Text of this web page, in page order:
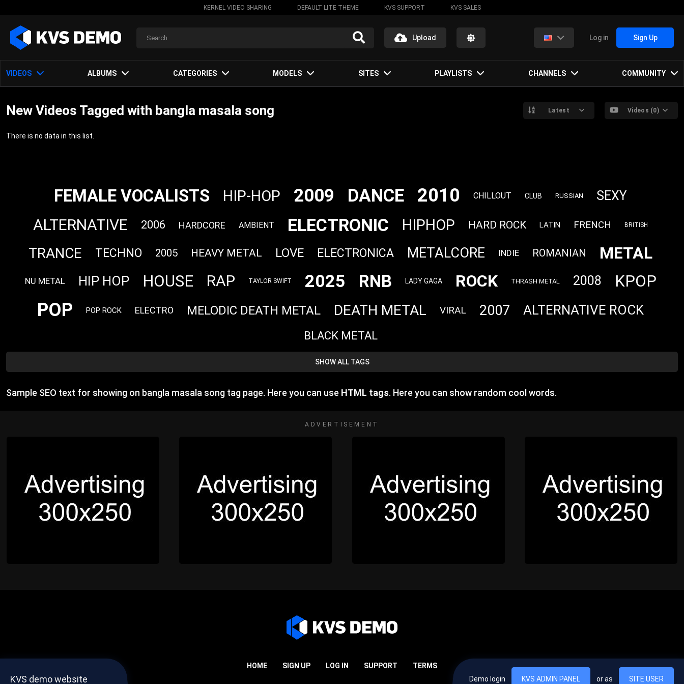
KERNEL VIDEO SHARING DEFAULT LITE THEME KVS SUPPORT KVS SALES
Upload Log in Sign Up
VIDEOS ALBUMS CATEGORIES MODELS SITES PLAYLISTS CHANNELS COMMUNITY
New Videos Tagged with bangla masala song Latest Videos (0)
There is no data in this list.
FEMALE VOCALISTS HIP-HOP 2009 DANCE 2010 CHILLOUT CLUB RUSSIAN SEXY
ALTERNATIVE 2006 HARDCORE AMBIENT ELECTRONIC HIPHOP HARD ROCK LATIN FRENCH BRITISH
TRANCE TECHNO 2005 HEAVY METAL LOVE ELECTRONICA METALCORE INDIE ROMANIAN METAL
NU METAL HIP HOP HOUSE RAP TAYLOR SWIFT 2025 RNB LADY GAGA ROCK THRASH METAL 2008 KPOP
POP POP ROCK ELECTRO MELODIC DEATH METAL DEATH METAL VIRAL 2007 ALTERNATIVE ROCK
BLACK METAL
SHOW ALL TAGS
Sample SEO text for showing on bangla masala song tag page. Here you can use HTML tags. Here you can show random cool words.
ADVERTISEMENT
HOME SIGN UP LOG IN SUPPORT TERMS
KVS demo website Demo login KVS ADMIN PANEL or as SITE USER